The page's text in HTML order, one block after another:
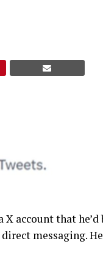
account that he’d
messaging.